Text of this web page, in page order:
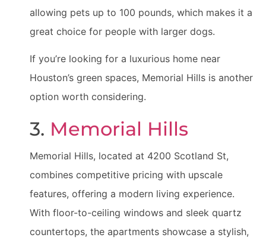
allowing pets up to 100 pounds, which makes it a
great choice for people with larger dogs.
If you’re looking for a luxurious home near
Houston’s green spaces, Memorial Hills is another
option worth considering.
3. Memorial Hills
Memorial Hills, located at 4200 Scotland St,
combines competitive pricing with upscale
features, offering a modern living experience.
With floor-to-ceiling windows and sleek quartz
countertops, the apartments showcase a stylish,